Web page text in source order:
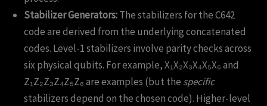
Stabilizer Generators:The stabilizers for the C642
code are derived from the underlying concatenated
codes. Level-1 stabilizers involve parity checks across
six physical qubits. For example, X₁X₂X₃X₄X₅X₆ and
Z₁Z₂Z₃Z₄Z₅Z₆ are examples (but the specific
stabilizers depend on the chosen code). Higher-level